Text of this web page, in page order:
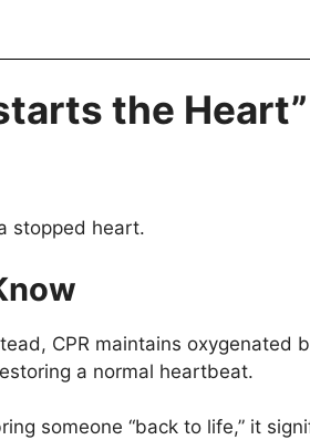
the Heart”
stopped heart.
CPR maintains oxygenated
a normal heartbeat.
someone “back to life,” it